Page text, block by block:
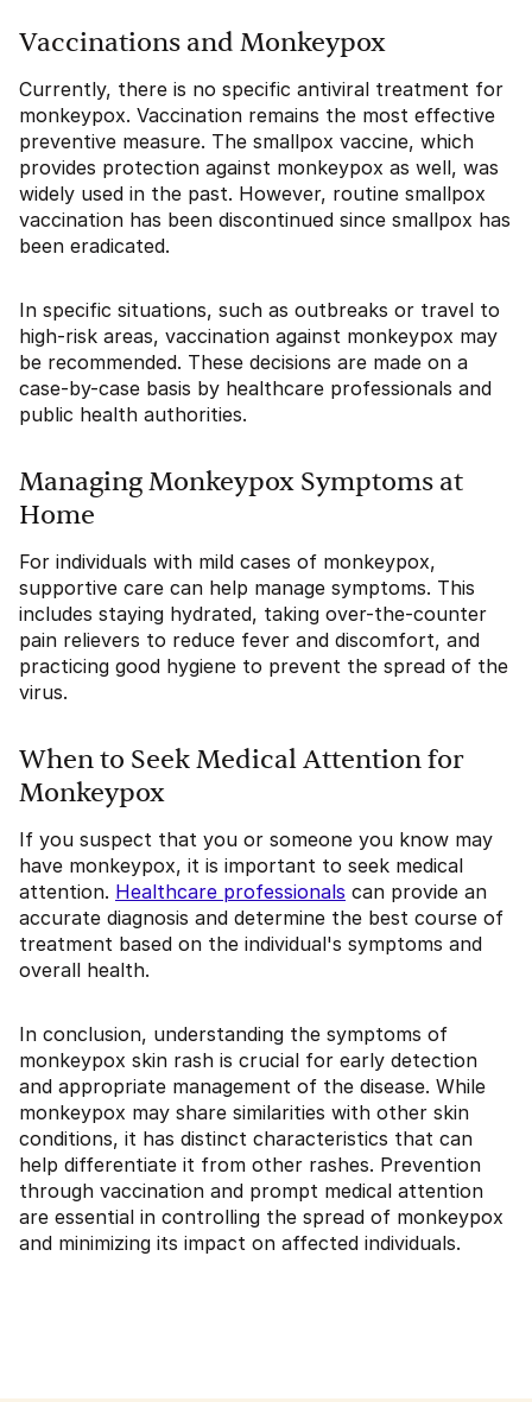
Vaccinations and Monkeypox
Currently, there is no specific antiviral treatment for
monkeypox. Vaccination remains the most effective
preventive measure. The smallpox vaccine, which
provides protection against monkeypox as well, was
widely used in the past. However, routine smallpox
vaccination has been discontinued since smallpox has
been eradicated.
In specific situations, such as outbreaks or travel to
high-risk areas, vaccination against monkeypox may
be recommended. These decisions are made on a
case-by-case basis by healthcare professionals and
public health authorities.
Managing Monkeypox Symptoms at
Home
For individuals with mild cases of monkeypox,
supportive care can help manage symptoms. This
includes staying hydrated, taking over-the-counter
pain relievers to reduce fever and discomfort, and
practicing good hygiene to prevent the spread of the
virus.
When to Seek Medical Attention for
Monkeypox
If you suspect that you or someone you know may
have monkeypox, it is important to seek medical
attention. Healthcare professionals can provide an
accurate diagnosis and determine the best course of
treatment based on the individual's symptoms and
overall health.
In conclusion, understanding the symptoms of
monkeypox skin rash is crucial for early detection
and appropriate management of the disease. While
monkeypox may share similarities with other skin
conditions, it has distinct characteristics that can
help differentiate it from other rashes. Prevention
through vaccination and prompt medical attention
are essential in controlling the spread of monkeypox
and minimizing its impact on affected individuals.